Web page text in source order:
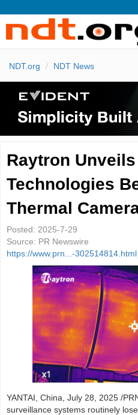
NDT.org NDT News
Raytron
Technologies
Thermal
Posted: 2025-7-29
Source: PR Newswire
https://www.prn...-302514814.html
YANTAI, China, July 28, 2025 /
surveillance systems routinely